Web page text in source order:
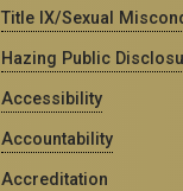
Title IX/Sexual
Hazing Public
Accessibility
Accountability
Accreditation